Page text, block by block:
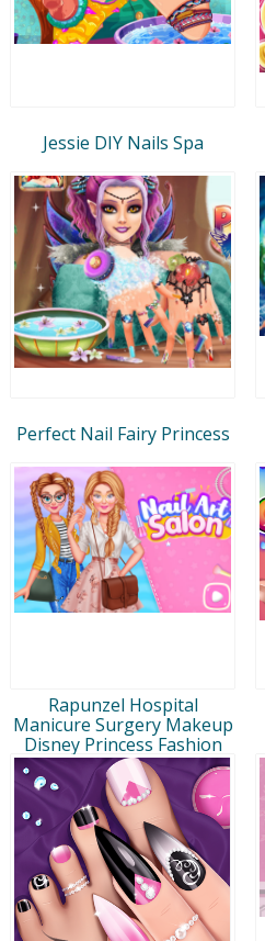
Jessie DIY Nails Spa
Perfect Nail Fairy Princess
Rapunzel Hospital
Manicure Surgery Makeup
Disney Princess Fashion